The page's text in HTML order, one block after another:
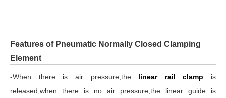
Features of Pneumatic Normally Closed Clamping
Element
-When there is air pressure,the linear rail clamp is
released;when there is no air pressure,the linear guide is